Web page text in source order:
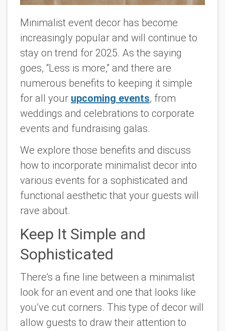
Minimalist event decor has become
increasingly popular and will continue to
stay on trend for 2025. As the saying
goes, “Less is more,” and there are
numerous benefits to keeping it simple
for all your upcoming events, from
weddings and celebrations to corporate
events and fundraising galas.
We explore those benefits and discuss
how to incorporate minimalist decor into
various events for a sophisticated and
functional aesthetic that your guests will
rave about.
Keep It Simple and
Sophisticated
There’s a fine line between a minimalist
look for an event and one that looks like
you’ve cut corners. This type of decor will
allow guests to draw their attention to